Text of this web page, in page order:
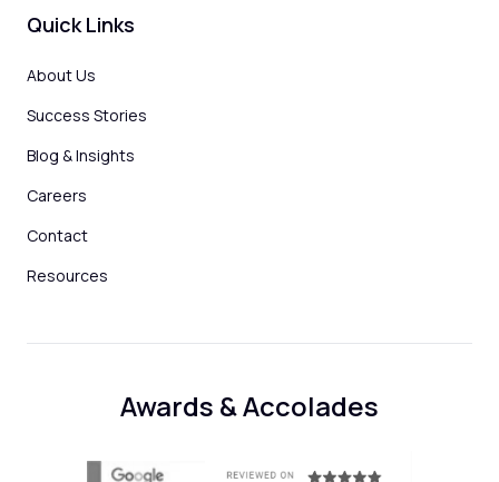
Quick Links
About Us
Success Stories
Blog & Insights
Careers
Contact
Resources
Awards & Accolades